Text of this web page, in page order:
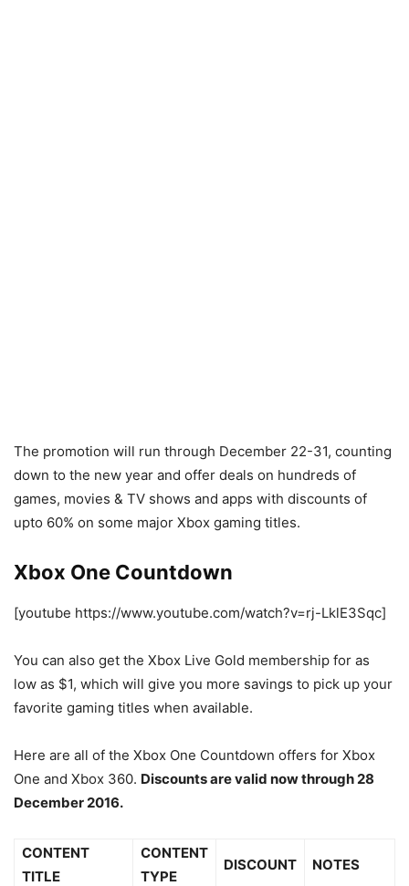
The promotion will run through December 22-31, counting
down to the new year and offer deals on hundreds of
games, movies & TV shows and apps with discounts of
upto 60% on some major Xbox gaming titles.
Xbox One Countdown
[youtube https://www.youtube.com/watch?v=rj-LklE3Sqc]
You can also get the Xbox Live Gold membership for as
low as $1, which will give you more savings to pick up your
favorite gaming titles when available.
Here are all of the Xbox One Countdown offers for Xbox
One and Xbox 360. Discounts are valid now through 28
December 2016.
CONTENT
TITLE
CONTENT
TYPE
DISCOUNT NOTES